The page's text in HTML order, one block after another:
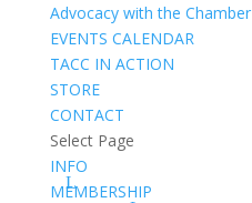
Advocacy with the Chamber
EVENTS CALENDAR
TACC IN ACTION
STORE
CONTACT
Select Page
INFO
MEMBERSHIP